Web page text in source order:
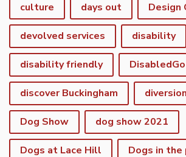
culture days out Design
devolved services disability
disability friendly DisabledGo
discover Buckingham
Dog Show dog show 2021
Dogs at Lace Hill Dogs in the